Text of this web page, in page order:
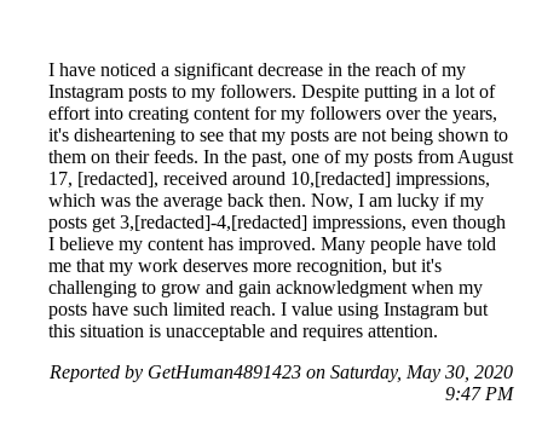
I have noticed a significant decrease in the reach of my
Instagram posts to my followers. Despite putting in a lot of
effort into creating content for my followers over the years,
it's disheartening to see that my posts are not being shown to
them on their feeds. In the past, one of my posts from August
17, [redacted], received around 10,[redacted] impressions,
which was the average back then. Now, I am lucky if my
posts get 3,[redacted]-4,[redacted] impressions, even though
I believe my content has improved. Many people have told
me that my work deserves more recognition, but it's
challenging to grow and gain acknowledgment when my
posts have such limited reach. I value using Instagram but
this situation is unacceptable and requires attention.
Reported by GetHuman4891423 on Saturday, May 30, 2020
9:47 PM